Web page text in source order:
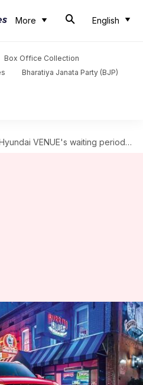
More English
Box Office Collection
Bharatiya Janata Party (BJP)
VENUE's waiting period in India reaches nearly 7 months
waiting
reaches nearly 7
10:12 am